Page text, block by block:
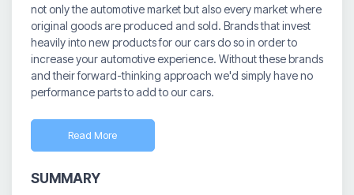
not only the automotive market but also every market where
original goods are produced and sold. Brands that invest
heavily into new products for our cars do so in order to
increase your automotive experience. Without these brands
and their forward-thinking approach we'd simply have no
performance parts to add to our cars.
Read More
SUMMARY